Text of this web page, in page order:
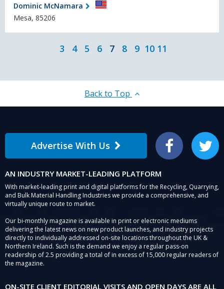
Dominic McNamara
Mesa, 85206
3 4 5 6 7 8 9 10 11
Back to Top
Advertise With Us Facebook Twitter
AN INDUSTRY MARKET-LEADING PLATFORM
With market-leading print and digital platforms for the Recycling, Quarrying,
and Bulk Material Handling Industries we provide a comprehensive, and
virtually unique route to market.
Our bi-monthly magazine is available in print or electronic mediums
delivering the latest news on new product launches, and industry projects
directly to individually addressed on-site locations throughout the UK &
Northern Ireland. Such is the demand we enjoy a regular pass-on
readership of 2.5 providing a total of in excess of 15,000 regular readers of
the magazine.
ON-SITE CLIENT EDITORIAL VISITS AND OPEN DAYS ARE ALL